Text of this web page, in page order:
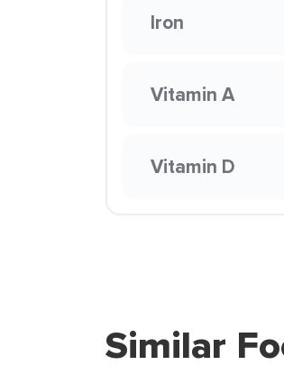
Iron
Vitamin A
Vitamin D
Similar